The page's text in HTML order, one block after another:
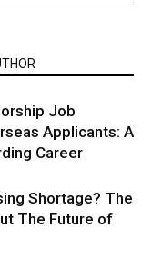
Job
Applicants: A
Career
Shortage? The
The Future of